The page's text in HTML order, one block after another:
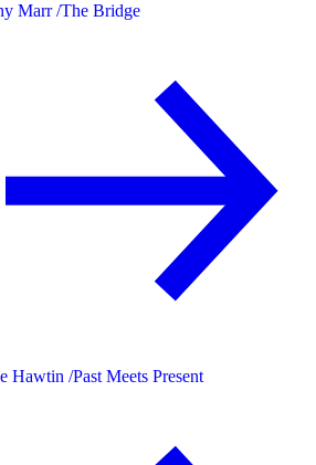
Marr /The Bridge
Hawtin /Past Meets Present